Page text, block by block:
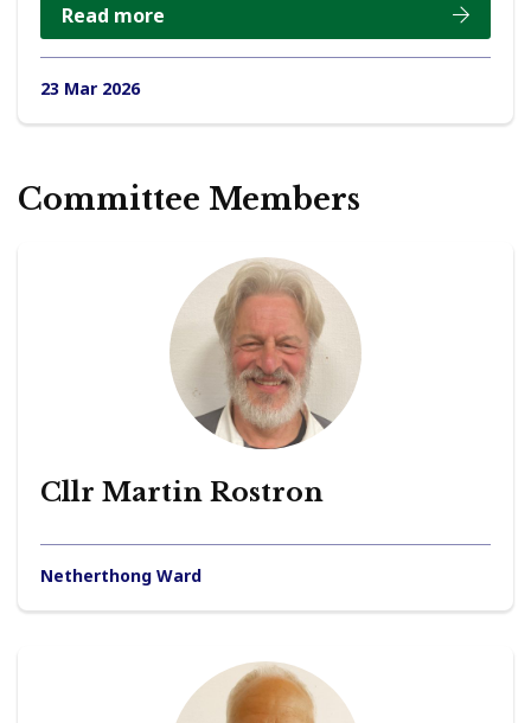
Read more
23 Mar 2026
Committee Members
Cllr Martin Rostron
Netherthong Ward